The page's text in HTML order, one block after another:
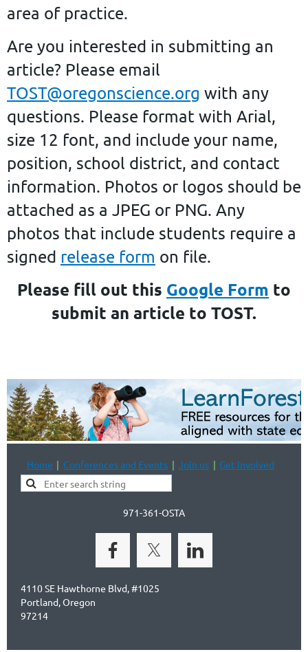
area of practice.
Are you interested in submitting an
article? Please email
TOST@oregonscience.org with any
questions. Please format with Arial,
size 12 font, and include your name,
position, school district, and contact
information. Photos or logos should be
attached as a JPEG or PNG. Any
photos that include students require a
signed release form on file.
Please fill out this Google Form to
submit an article to TOST.
Home Conferences and Events Join us Get Involved
971-361-OSTA
4110 SE Hawthorne Blvd, #1025
Portland, Oregon
97214